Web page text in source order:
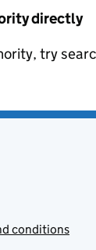
directly
try
conditions